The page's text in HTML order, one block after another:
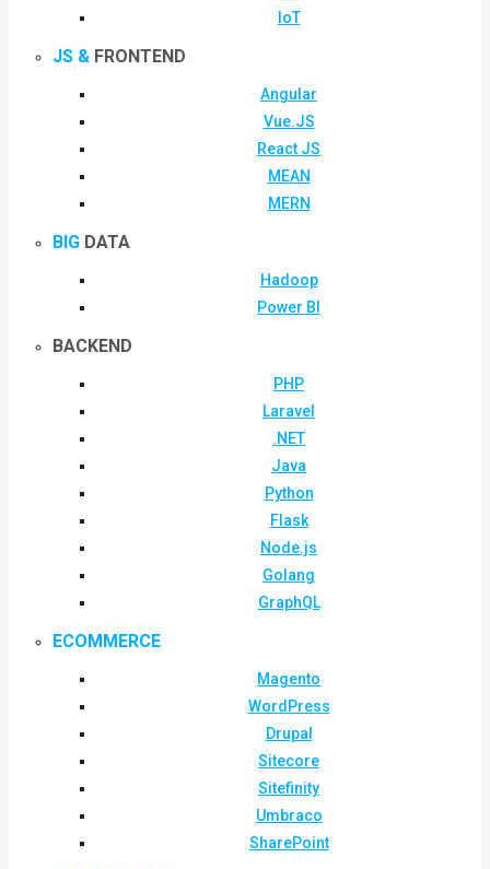
IoT
JS & FRONTEND
Angular
Vue.JS
React JS
MEAN
MERN
BIG DATA
Hadoop
Power BI
BACKEND
PHP
Laravel
.NET
Java
Python
Flask
Node.js
Golang
GraphQL
ECOMMERCE
Magento
WordPress
Drupal
Sitecore
Sitefinity
Umbraco
SharePoint